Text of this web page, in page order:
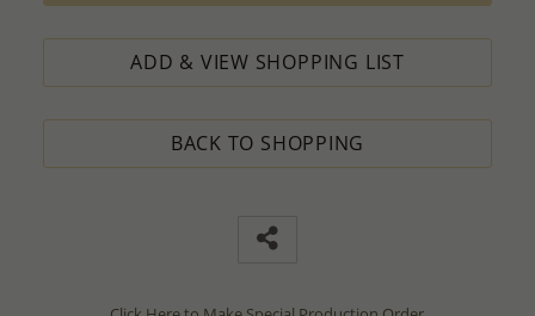
ADD & VIEW SHOPPING LIST
BACK TO SHOPPING